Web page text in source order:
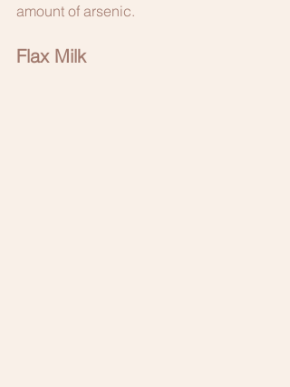
amount of arsenic.
Flax Milk